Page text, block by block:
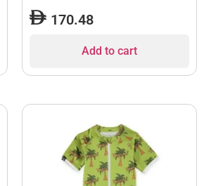
170.48
Add to cart